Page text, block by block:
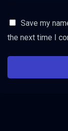
Save my
the next time I